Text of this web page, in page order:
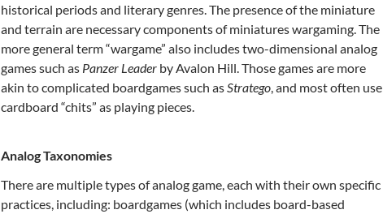
historical periods and literary genres. The presence of the miniature
and terrain are necessary components of miniatures wargaming. The
more general term “wargame” also includes two-dimensional analog
games such as Panzer Leader by Avalon Hill. Those games are more
akin to complicated boardgames such asStratego, and most often use
cardboard “chits” as playing pieces.
Analog Taxonomies
There are multiple types of analog game, each with their own specific
practices, including: boardgames (which includes board-based